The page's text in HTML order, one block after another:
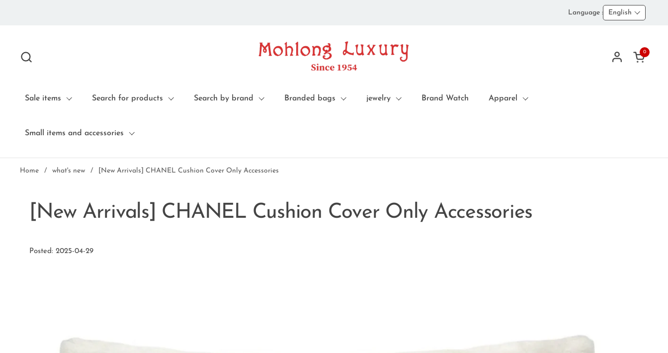
Language : English
Open
0
Sale items Search for products Search by brand Branded bags jewelry Brand Watch Apparel
Small items and accessories
Home / what's new / [New Arrivals] CHANEL Cushion Cover Only Accessories
[New Arrivals] CHANEL Cushion Cover Only Accessories
Posted: 2025-04-29